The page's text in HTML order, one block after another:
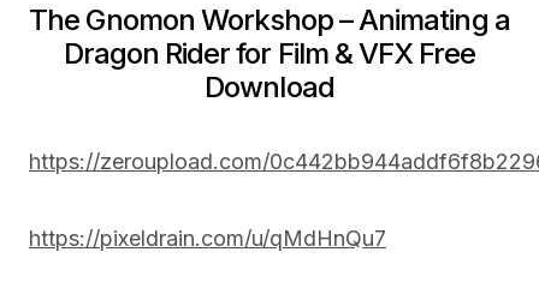
The Gnomon Workshop – Animating a
Dragon Rider for Film & VFX Free
Download
https://zeroupload.com/
https://pixeldrain.com/u/qMdHnQu7